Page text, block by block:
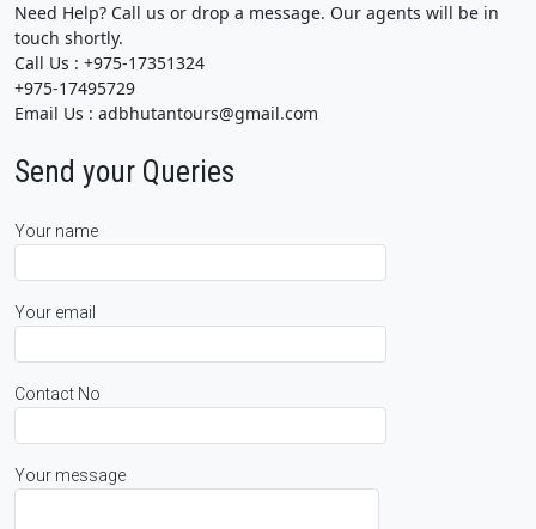
Need Help? Call us or drop a message. Our agents will be in
touch shortly.
Call Us : +975-17351324
+975-17495729
Email Us : adbhutantours@gmail.com
Send your Queries
Your name
Your email
Contact No
Your message